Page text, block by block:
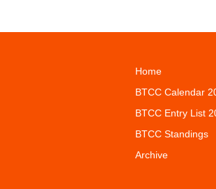
Home
BTCC Calendar
BTCC Entry List
BTCC Standings
Archive